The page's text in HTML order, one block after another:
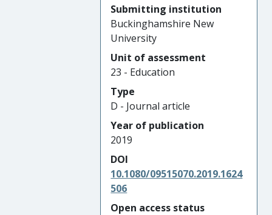
Submitting institution
Buckinghamshire New
University
Unit of assessment
23 - Education
Type
D - Journal article
Year of publication
2019
DOI
10.1080/09515070.2019.1624
506
Open access status